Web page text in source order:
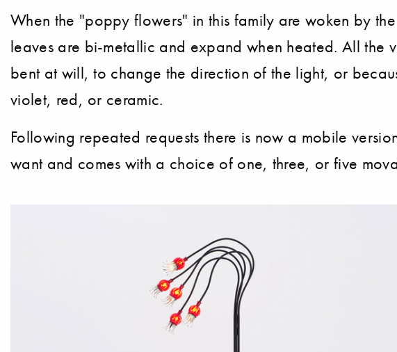
When the "poppy flowers" in this family are woken by
leaves are bi-metallic and expand when heated. All the
bent at will, to change the direction of the light, or
violet, red, or ceramic.
Following repeated requests there is now a mobile
want and comes with a choice of one, three, or five